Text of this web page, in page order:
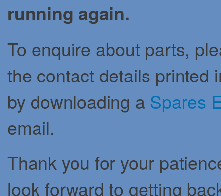
running again.
To enquire about parts,
the contact details printed
by downloading a Spares
email.
Thank you for your
look forward to getting